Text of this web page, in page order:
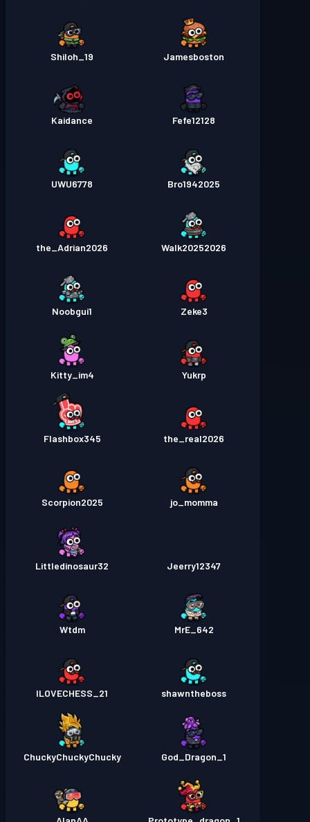
Jamesboston
Shiloh_19
Fefe12128
Kaidance
Bro1942025
UWU6778
Walk20252026
the_Adrian2026
Zeke3
Noobgui1
Yukrp
Kitty_im4
the_real2026
Flashbox345
jo_momma
Scorpion2025
Jeerry12347
Littledinosaur32
MrE_642
Wtdm
shawntheboss
ILOVECHESS_21
God_Dragon_1
ChuckyChuckyChucky